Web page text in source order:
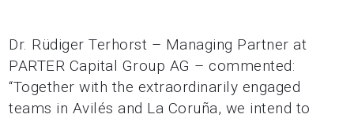
Dr. Rüdiger Terhorst – Managing Partner at
PARTER Capital Group AG – commented:
“Together with the extraordinarily engaged
teams in Avilés and La Coruña, we intend to